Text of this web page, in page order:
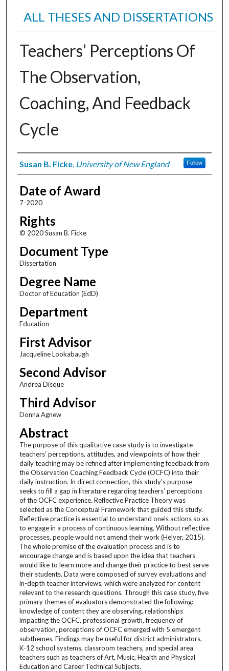
ALL THESES AND DISSERTATIONS
Teachers’ Perceptions Of
The Observation,
Coaching, And Feedback
Cycle
Author
Susan B. Ficke, University of New England Follow
Date of Award
7-2020
Rights
© 2020 Susan B. Ficke
Document Type
Dissertation
Degree Name
Doctor of Education (EdD)
Department
Education
First Advisor
Jacqueline Lookabaugh
Second Advisor
Andrea Disque
Third Advisor
Donna Agnew
Abstract
The purpose of this qualitative case study is to investigate
teachers’ perceptions, attitudes, and viewpoints of how their
daily teaching may be refined after implementing feedback from
the Observation Coaching Feedback Cycle (OCFC) into their
daily instruction. In direct connection, this study’s purpose
seeks to fill a gap in literature regarding teachers’ perceptions
of the OCFC experience. Reflective Practice Theory was
selected as the Conceptual Framework that guided this study.
Reflective practice is essential to understand one’s actions so as
to engage in a process of continuous learning. Without reflective
processes, people would not amend their work (Helyer, 2015).
The whole premise of the evaluation process and is to
encourage change and is based upon the idea that teachers
would like to learn more and change their practice to best serve
their students. Data were composed of survey evaluations and
in-depth teacher interviews, which were analyzed for content
relevant to the research questions. Through this case study, five
primary themes of evaluators demonstrated the following:
knowledge of content they are observing, relationships
impacting the OCFC, professional growth, frequency of
observation, perceptions of OCFC emerged with 5 emergent
subthemes. Findings may be useful for district administrators,
K-12 school systems, classroom teachers, and special area
teachers such as teachers of Art, Music, Health and Physical
Education and Career Technical Subjects.